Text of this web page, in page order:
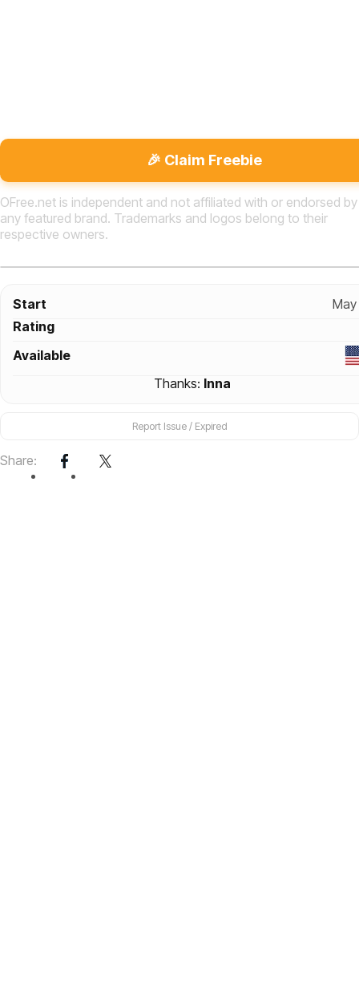
Start
May
Rating
Available
Thanks: Inna
Report Issue / Expired
Share:
🎉 Claim Freebie
OFree.net is independent and not affiliated with or endorsed by
any featured brand. Trademarks and logos belong to their
respective owners.